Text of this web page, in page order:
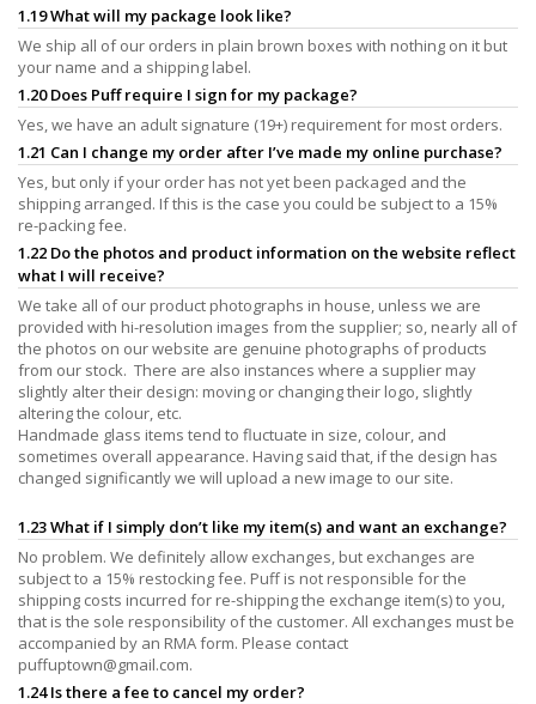
1.19 What will my package look like?
We ship all of our orders in plain brown boxes with nothing on it but
your name and a shipping label.
1.20 Does Puff require I sign for my package?
Yes, we have an adult signature (19+) requirement for most orders.
1.21 Can I change my order after I’ve made my online purchase?
Yes, but only if your order has not yet been packaged and the
shipping arranged. If this is the case you could be subject to a 15%
re-packing fee.
1.22 Do the photos and product information on the website reflect
what I will receive?
We take all of our product photographs in house, unless we are
provided with hi-resolution images from the supplier; so, nearly all of
the photos on our website are genuine photographs of products
from our stock. There are also instances where a supplier may
slightly alter their design: moving or changing their logo, slightly
altering the colour, etc.
Handmade glass items tend to fluctuate in size, colour, and
sometimes overall appearance. Having said that, if the design has
changed significantly we will upload a new image to our site.
1.23 What if I simply don’t like my item(s) and want an exchange?
No problem. We definitely allow exchanges, but exchanges are
subject to a 15% restocking fee. Puff is not responsible for the
shipping costs incurred for re-shipping the exchange item(s) to you,
that is the sole responsibility of the customer. All exchanges must be
accompanied by an RMA form. Please contact
puffuptown@gmail.com.
1.24 Is there a fee to cancel my order?